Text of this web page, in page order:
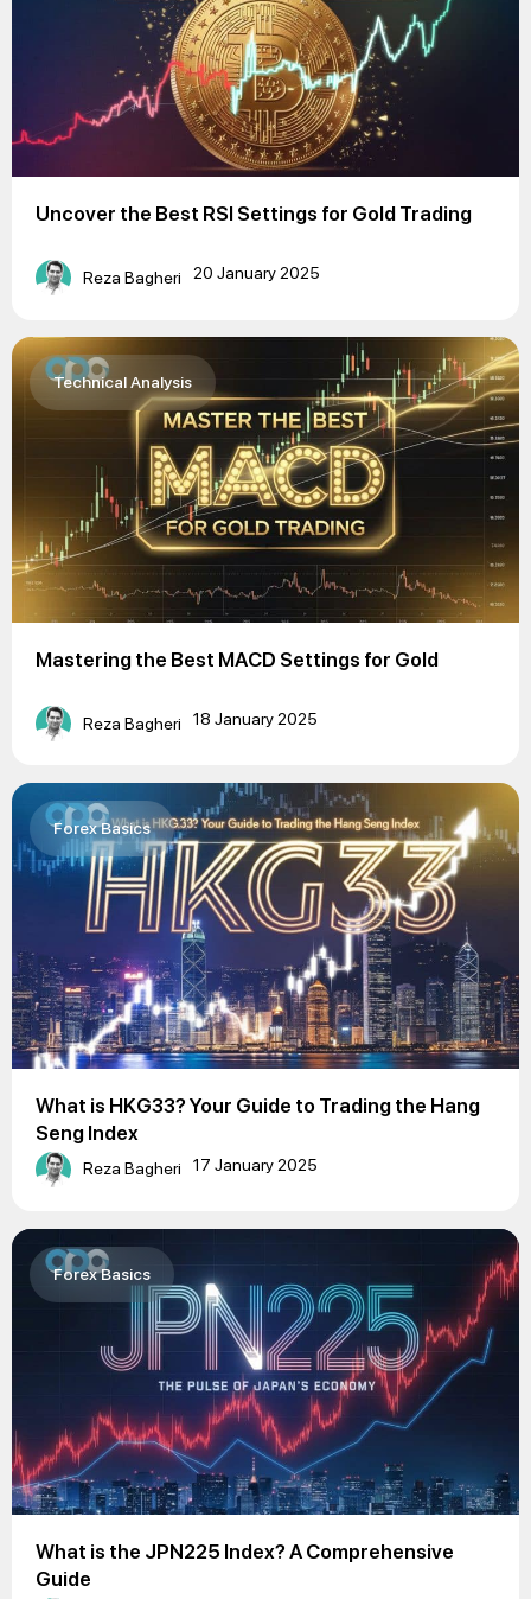
Uncover the Best RSI Settings for Gold Trading
Reza Bagheri 20 January 2025
Technical Analysis
Mastering the Best MACD Settings for Gold
Reza Bagheri 18 January 2025
Forex Basics
What is HKG33? Your Guide to Trading the Hang
Seng Index
Reza Bagheri 17 January 2025
Forex Basics
What is the JPN225 Index? A Comprehensive
Guide